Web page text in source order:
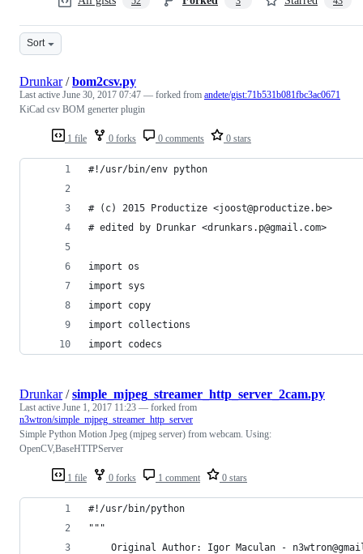
Sort
1 file 0 forks 0 comments 0 stars
Drunkar/bom2csv.py
Last active June 30, 2017 07:47 — forked from andete/gist:71b531b081fbc3ac0671
KiCad csv BOM generter plugin
#!/usr/bin/env python
# (c) 2015 Productize <joost@productize.be>
# edited by Drunkar <drunkars.p@gmail.com>
import os
import sys
import copy
import collections
import codecs
1 file 0 forks 1 comment 0 stars
Drunkar/simple_mjpeg_streamer_http_server_2cam.py
Last active June 1, 2017 11:23 — forked from
n3wtron/simple_mjpeg_streamer_http_server
Simple Python Motion Jpeg (mjpeg server) from webcam. Using:
OpenCV,BaseHTTPServer
#!/usr/bin/python
"""
Original Author: Igor Maculan -